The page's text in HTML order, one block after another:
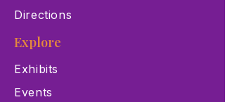
Directions
Explore
Exhibits
Events